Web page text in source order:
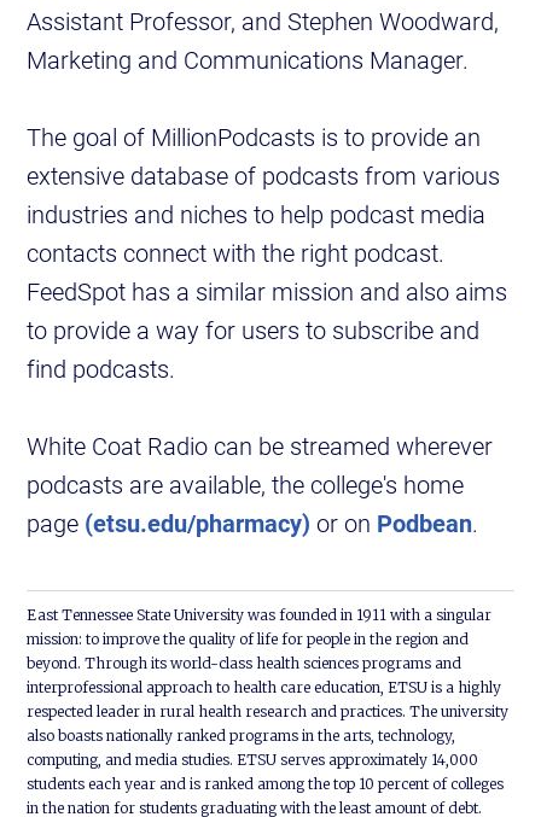
Assistant Professor, and Stephen Woodward,
Marketing and Communications Manager.
The goal of MillionPodcasts is to provide an
extensive database of podcasts from various
industries and niches to help podcast media
contacts connect with the right podcast.
FeedSpot has a similar mission and also aims
to provide a way for users to subscribe and
find podcasts.
White Coat Radio can be streamed wherever
podcasts are available, the college's home
page (etsu.edu/pharmacy) or on Podbean.
East Tennessee State University was founded in 1911 with a singular
mission: to improve the quality of life for people in the region and
beyond. Through its world-class health sciences programs and
interprofessional approach to health care education, ETSU is a highly
respected leader in rural health research and practices. The university
also boasts nationally ranked programs in the arts, technology,
computing, and media studies. ETSU serves approximately 14,000
students each year and is ranked among the top 10 percent of colleges
in the nation for students graduating with the least amount of debt.